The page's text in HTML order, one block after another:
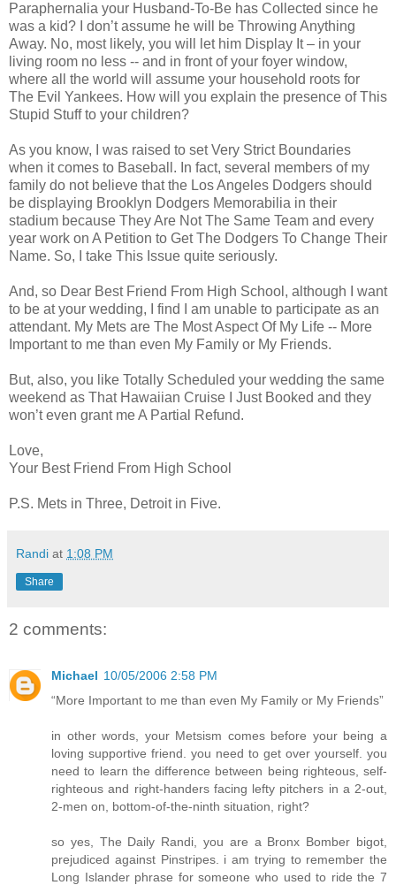
Paraphernalia your Husband-To-Be has Collected since he
was a kid? I don’t assume he will be Throwing Anything
Away. No, most likely, you will let him Display It – in your
living room no less -- and in front of your foyer window,
where all the world will assume your household roots for
The Evil Yankees. How will you explain the presence of This
Stupid Stuff to your children?
As you know, I was raised to set Very Strict Boundaries
when it comes to Baseball. In fact, several members of my
family do not believe that the Los Angeles Dodgers should
be displaying Brooklyn Dodgers Memorabilia in their
stadium because They Are Not The Same Team and every
year work on A Petition to Get The Dodgers To Change Their
Name. So, I take This Issue quite seriously.
And, so Dear Best Friend From High School, although I want
to be at your wedding, I find I am unable to participate as an
attendant. My Mets are The Most Aspect Of My Life -- More
Important to me than even My Family or My Friends.
But, also, you like Totally Scheduled your wedding the same
weekend as That Hawaiian Cruise I Just Booked and they
won’t even grant me A Partial Refund.
Love,
Your Best Friend From High School
P.S. Mets in Three, Detroit in Five.
Randi at 1:08 PM
Share
2 comments:
Michael 10/05/2006 2:58 PM
“More Important to me than even My Family or My Friends”
in other words, your Metsism comes before your being a
loving supportive friend. you need to get over yourself. you
need to learn the difference between being righteous, self-
righteous and right-handers facing lefty pitchers in a 2-out,
2-men on, bottom-of-the-ninth situation, right?
so yes, The Daily Randi, you are a Bronx Bomber bigot,
prejudiced against Pinstripes. i am trying to remember the
Long Islander phrase for someone who used to ride the 7